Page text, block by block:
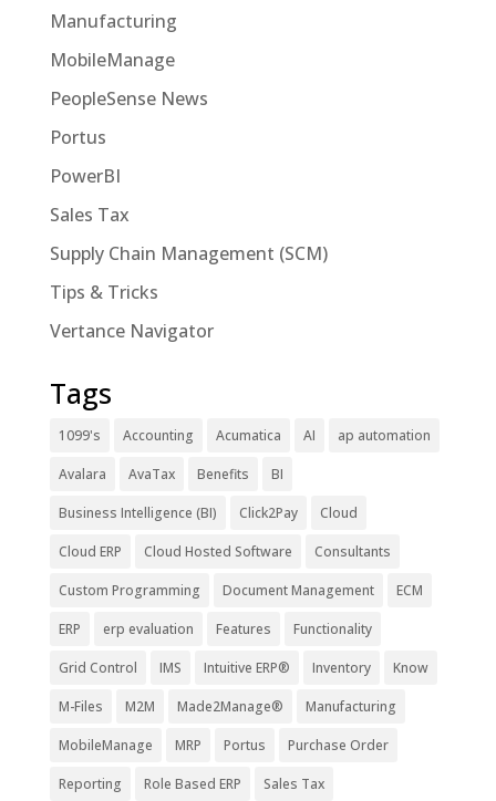
Manufacturing
MobileManage
PeopleSense News
Portus
PowerBI
Sales Tax
Supply Chain Management (SCM)
Tips & Tricks
Vertance Navigator
Tags
1099's Accounting Acumatica AI ap automation
Avalara AvaTax Benefits BI
Business Intelligence (BI) Click2Pay Cloud
Cloud ERP Cloud Hosted Software Consultants
Custom Programming Document Management ECM
ERP erp evaluation Features Functionality
Grid Control IMS Intuitive ERP® Inventory Know
M-Files M2M Made2Manage® Manufacturing
MobileManage MRP Portus Purchase Order
Reporting Role Based ERP Sales Tax